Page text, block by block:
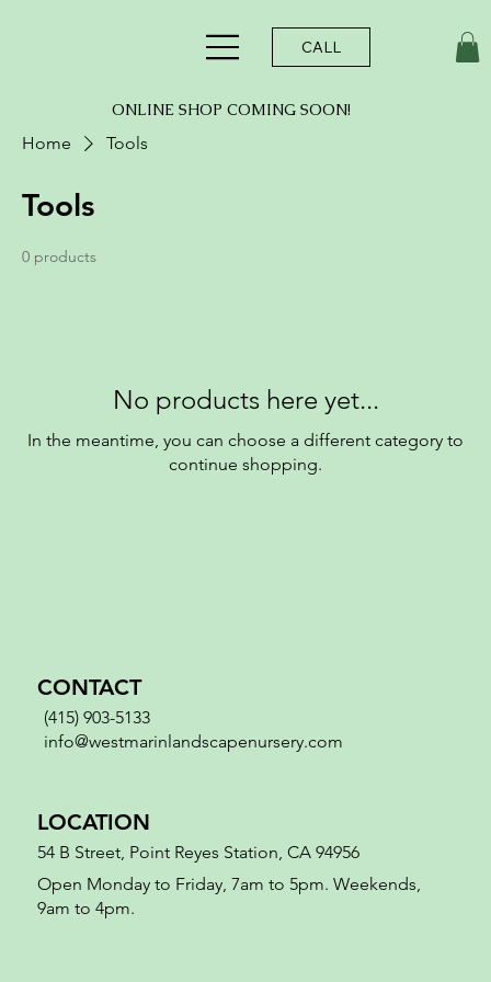
CALL
ONLINE SHOP COMING SOON!
Home Tools
Tools
0 products
No products here yet...
In the meantime, you can choose a different category to
continue shopping.
LOCATION
54 B Street, Point Reyes Station, CA 94956
Open Monday to Friday, 7am to 5pm. Weekends,
9am to 4pm.
CONTACT
(415) 903-5133
info@westmarinlandscapenursery.com